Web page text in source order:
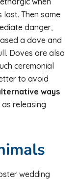
Then same
danger,
a dove and
Doves are also
ceremonial
to avoid
ways
as releasing
wedding